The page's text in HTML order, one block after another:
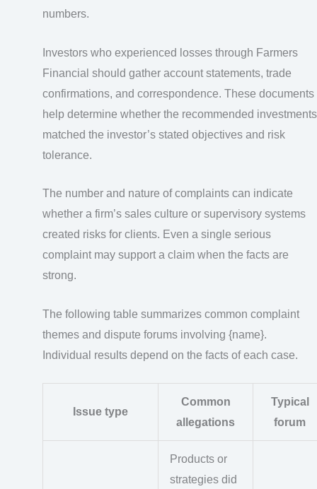
numbers.
Investors who experienced losses through Farmers
Financial should gather account statements, trade
confirmations, and correspondence. These documents
help determine whether the recommended investments
matched the investor’s stated objectives and risk
tolerance.
The number and nature of complaints can indicate
whether a firm’s sales culture or supervisory systems
created risks for clients. Even a single serious
complaint may support a claim when the facts are
strong.
The following table summarizes common complaint
themes and dispute forums involving {name}.
Individual results depend on the facts of each case.
Issue type
Common
allegations
Typical
forum
Products or
strategies did